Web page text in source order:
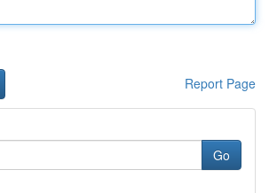
Report Page
Go